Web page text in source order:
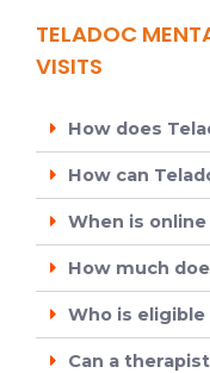
TELADOC
VISITS
How does
How can
When is
How much
Who is
Can a